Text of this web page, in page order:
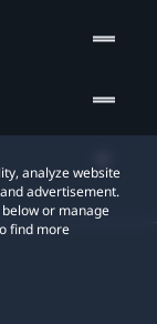
analyze website
advertisement.
or manage
find more